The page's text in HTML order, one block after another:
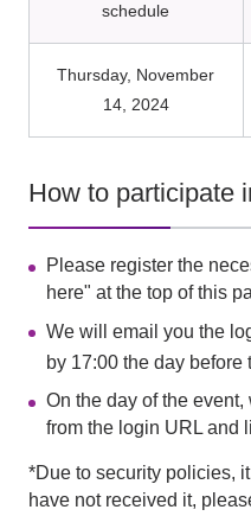
schedule
Thursday, November
14, 2024
How to participate
Please register the
here" at the top of this
We will email you the
by 17:00 the day before
On the day of the
from the login URL and
*Due to security policies,
have not received it,